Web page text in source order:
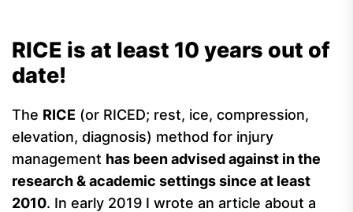
RICE is at least 10 years out of
date!
The RICE (or RICED; rest, ice, compression,
elevation, diagnosis) method for injury
management has been advised against in the
research & academic settings since at least
2010. In early 2019 I wrote an article about a